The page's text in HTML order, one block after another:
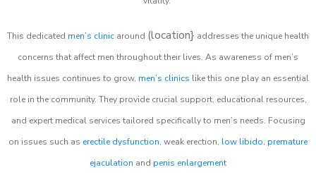
This dedicated men’s clinic around (location} addresses the unique health
concerns that affect men throughout their lives. As awareness of men’s
health issues continues to grow, men’s clinics like this one play an essential
role in the community. They provide crucial support, educational resources,
and expert medical services tailored specifically to men’s needs. Focusing
on issues such as erectile dysfunction, weak erection, low libido, premature
ejaculation and penis enlargement